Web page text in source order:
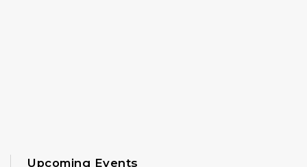
Upcoming Events